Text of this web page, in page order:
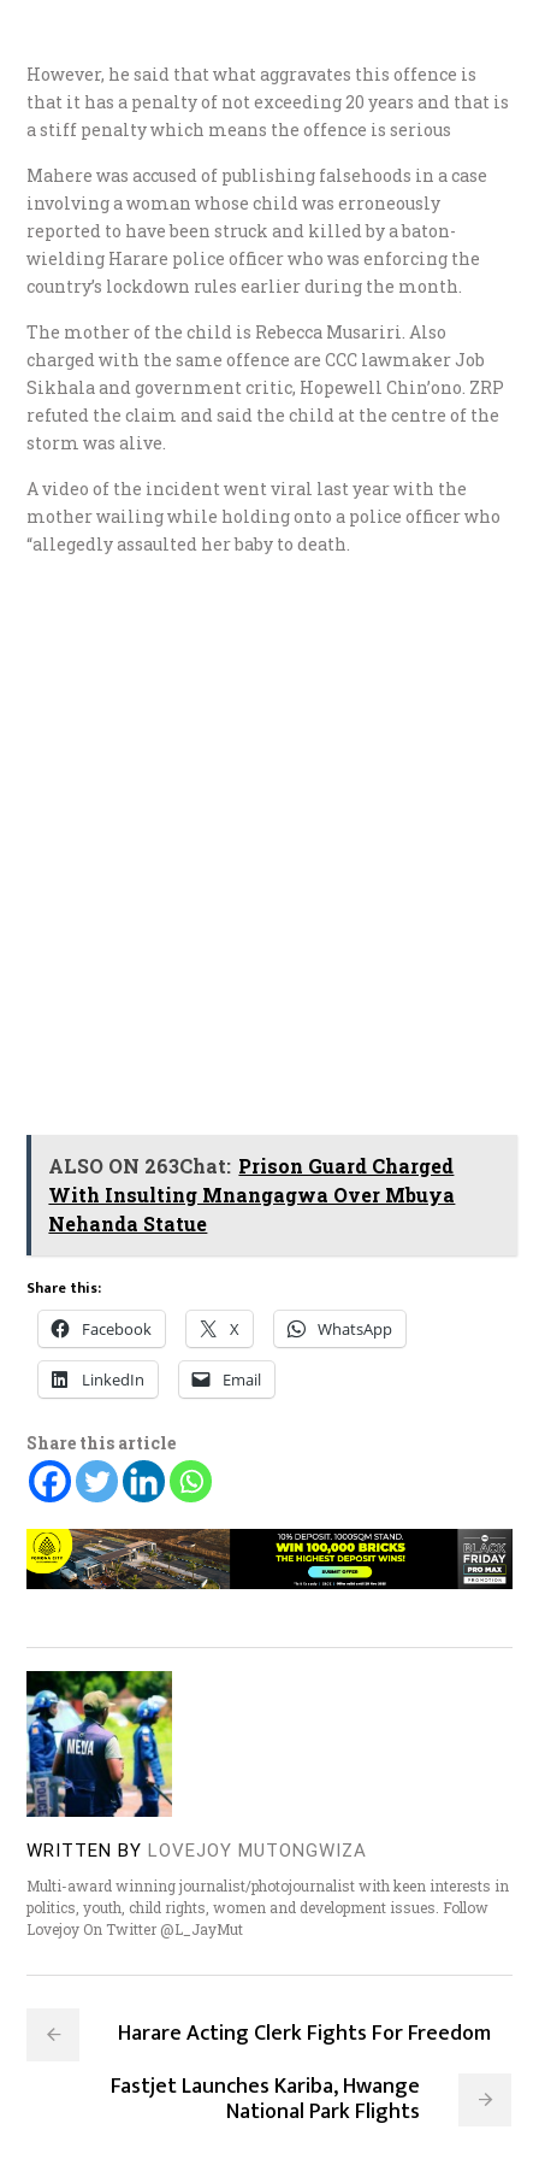
However, he said that what aggravates this offence is
that it has a penalty of not exceeding 20 years and that is
a stiff penalty which means the offence is serious
Mahere was accused of publishing falsehoods in a case
involving a woman whose child was erroneously
reported to have been struck and killed by a baton-
wielding Harare police officer who was enforcing the
country’s lockdown rules earlier during the month.
The mother of the child is Rebecca Musariri. Also
charged with the same offence are CCC lawmaker Job
Sikhala and government critic, Hopewell Chin’ono. ZRP
refuted the claim and said the child at the centre of the
storm was alive.
A video of the incident went viral last year with the
mother wailing while holding onto a police officer who
“allegedly assaulted her baby to death.
ALSO ON 263Chat: Prison Guard Charged
With Insulting Mnangagwa Over Mbuya
Nehanda Statue
Share this:
Facebook X WhatsApp
LinkedIn Email
Share this article
WRITTEN BY LOVEJOY MUTONGWIZA
Multi-award winning journalist/photojournalist with keen interests in
politics, youth, child rights, women and development issues. Follow
Lovejoy On Twitter @L_JayMut
Harare Acting Clerk Fights For Freedom
Fastjet Launches Kariba, Hwange
National Park Flights